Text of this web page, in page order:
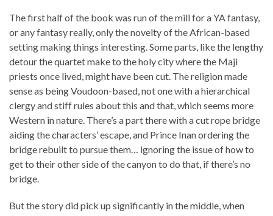
The first half of the book was run of the mill for a YA fantasy,
or any fantasy really, only the novelty of the African-based
setting making things interesting. Some parts, like the lengthy
detour the quartet make to the holy city where the Maji
priests once lived, might have been cut. The religion made
sense as being Voudoon-based, not one with a hierarchical
clergy and stiff rules about this and that, which seems more
Western in nature. There’s a part there with a cut rope bridge
aiding the characters’ escape, and Prince Inan ordering the
bridge rebuilt to pursue them… ignoring the issue of how to
get to their other side of the canyon to do that, if there’s no
bridge.
But the story did pick up significantly in the middle, when